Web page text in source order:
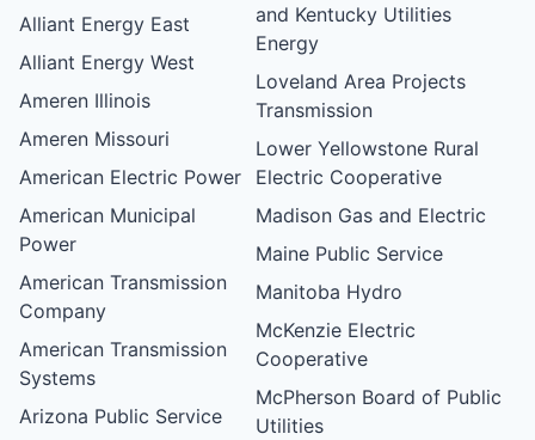
Alliant Energy East
Alliant Energy West
Ameren Illinois
Ameren Missouri
American Electric Power
American Municipal
Power
American Transmission
Company
American Transmission
Systems
Arizona Public Service
and Kentucky Utilities
Energy
Loveland Area Projects
Transmission
Lower Yellowstone Rural
Electric Cooperative
Madison Gas and Electric
Maine Public Service
Manitoba Hydro
McKenzie Electric
Cooperative
McPherson Board of Public
Utilities